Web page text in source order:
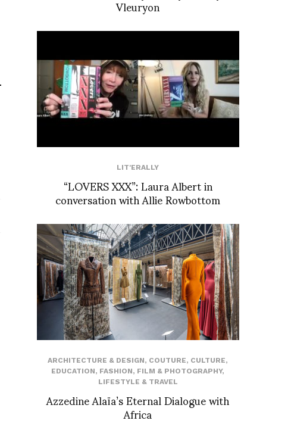
LIT'ERALLY
“LOVERS XXX”: Laura Albert in
conversation with Allie Rowbottom
ARCHITECTURE & DESIGN, COUTURE, CULTURE,
EDUCATION, FASHION, FILM & PHOTOGRAPHY,
LIFESTYLE & TRAVEL
Azzedine Alaïa’s Eternal Dialogue with
Africa